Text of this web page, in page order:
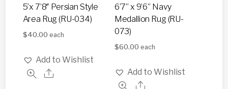
5’x 7’8″ Persian Style
Area Rug (RU-034)
$40.00 each
Add to Wishlist
6’7” x 9’6” Navy
Medallion Rug (RU-
073)
$60.00 each
Add to Wishlist